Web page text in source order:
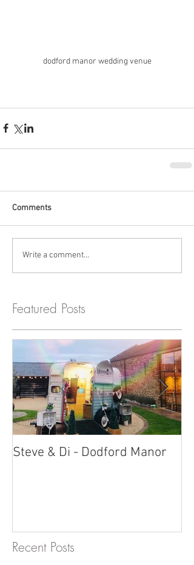
dodford manor wedding venue
Comments
Write a comment...
Featured Posts
Steve & Di - Dodford Manor
Recent Posts